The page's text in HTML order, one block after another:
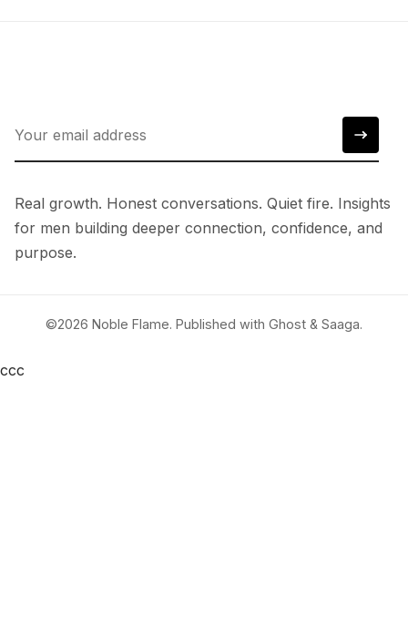
Real growth. Honest conversations. Quiet fire. Insights
for men building deeper connection, confidence, and
purpose.
©2026 Noble Flame. Published with Ghost & Saaga.
ссс